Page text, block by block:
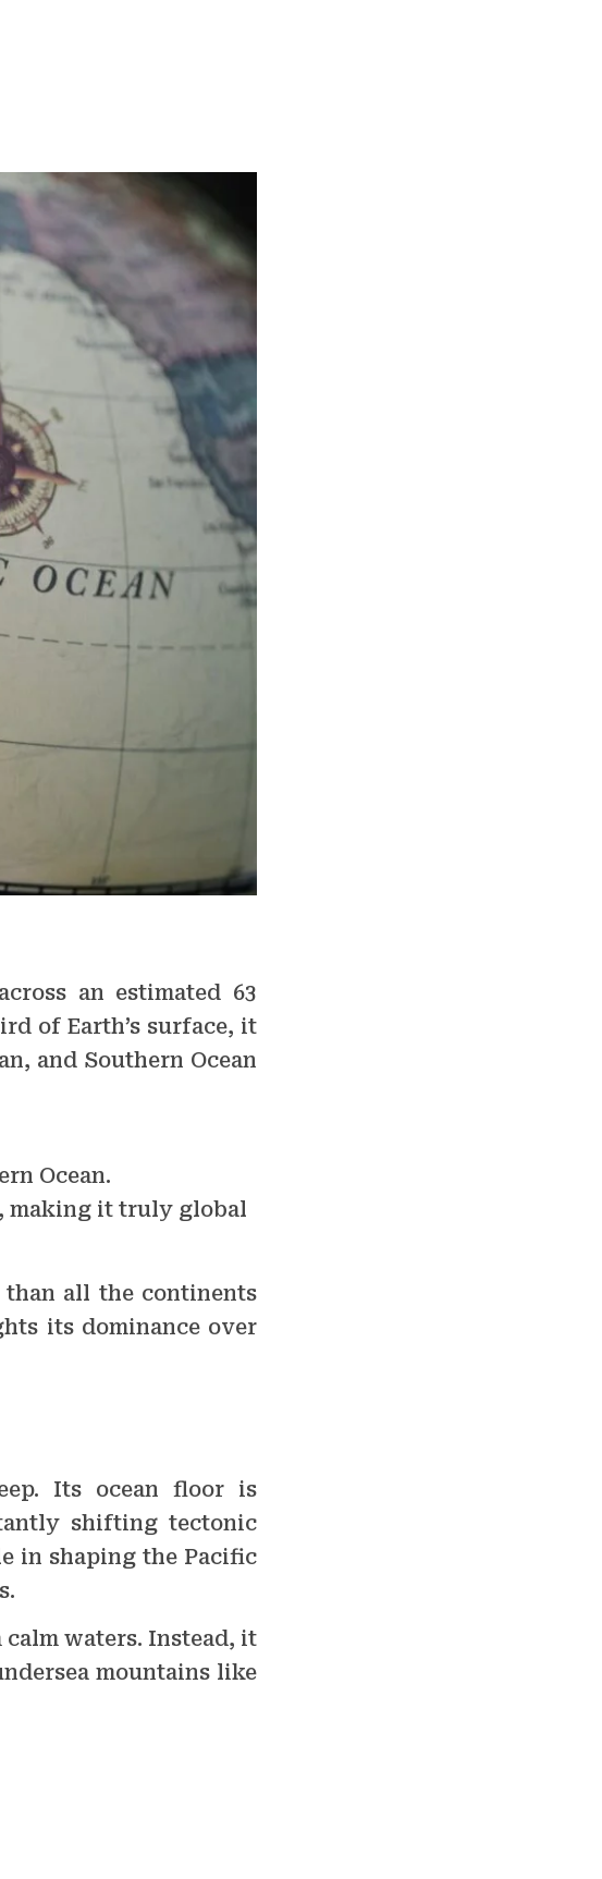
an estimated 63
of Earth’s surface, it
and Southern Ocean
Ocean.
making it truly global
than all the continents
its dominance over
Its ocean floor is
shifting tectonic
in shaping the Pacific
waters. Instead, it
mountains like